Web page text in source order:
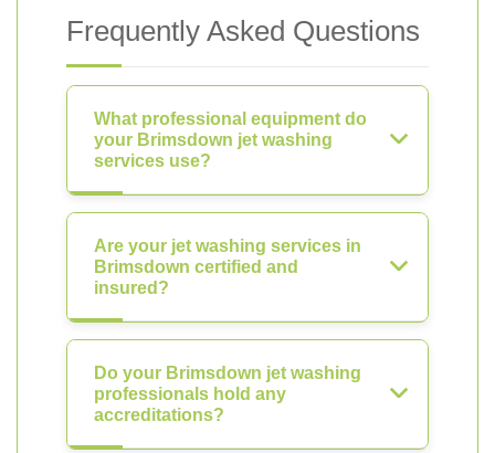
Frequently Asked Questions
What professional equipment do
your Brimsdown jet washing
services use?
Are your jet washing services in
Brimsdown certified and
insured?
Do your Brimsdown jet washing
professionals hold any
accreditations?